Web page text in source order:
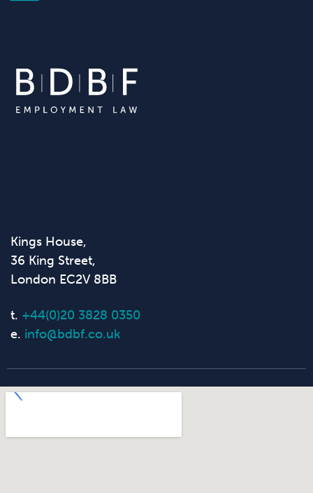
Kings House,
36 King Street,
London EC2V 8BB
t. +44(0)20 3828 0350
e. info@bdbf.co.uk